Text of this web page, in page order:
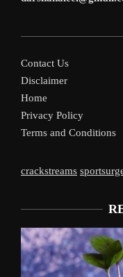
Contact Us
Disclaimer
Home
Privacy Policy
Terms and Conditions
crackstreams